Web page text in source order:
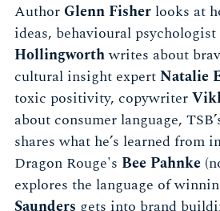
Author Glenn Fisher looks at
ideas, behavioural psychologist
Hollingworthwrites about
cultural insight expertNatalie
toxic positivity, copywriter
about consumer language,
shares what he’s learned from
Dragon Rouge's Bee Pahnke
explores the language of